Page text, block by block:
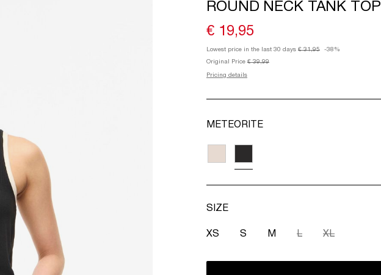
ROUND NECK TANK TOP
€ 19,95
Lowest price in the last 30 days € 31,95 -38%
Original Price € 39,99
Pricing details
METEORITE
SIZE
XS S M L XL